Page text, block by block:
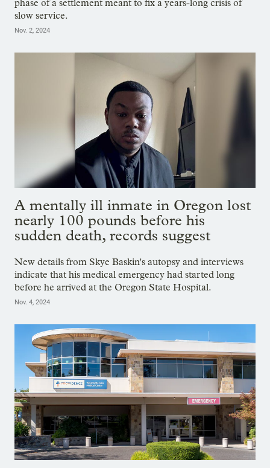
phase of a settlement meant to fix a years-long crisis of
slow service.
Nov. 2, 2024
A mentally ill inmate in Oregon lost
nearly 100 pounds before his
sudden death, records suggest
New details from Skye Baskin's autopsy and interviews
indicate that his medical emergency had started long
before he arrived at the Oregon State Hospital.
Nov. 4, 2024